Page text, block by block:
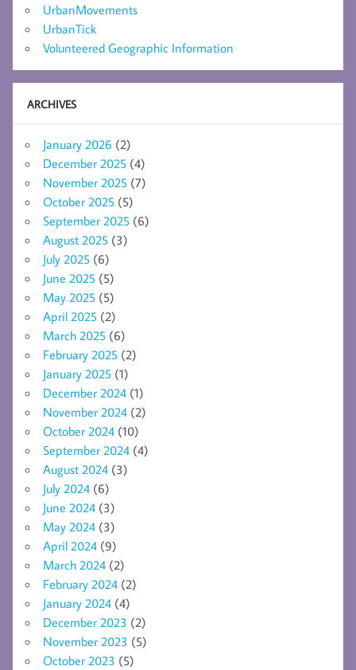
UrbanMovements
UrbanTick
Volunteered Geographic Information
ARCHIVES
January 2026 (2)
December 2025 (4)
November 2025 (7)
October 2025 (5)
September 2025 (6)
August 2025 (3)
July 2025 (6)
June 2025 (5)
May 2025 (5)
April 2025 (2)
March 2025 (6)
February 2025 (2)
January 2025 (1)
December 2024 (1)
November 2024 (2)
October 2024 (10)
September 2024 (4)
August 2024 (3)
July 2024 (6)
June 2024 (3)
May 2024 (3)
April 2024 (9)
March 2024 (2)
February 2024 (2)
January 2024 (4)
December 2023 (2)
November 2023 (5)
October 2023 (5)